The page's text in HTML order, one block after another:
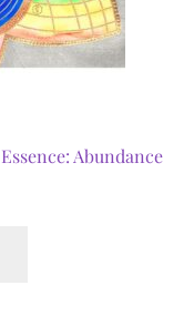
Essence: Abundance